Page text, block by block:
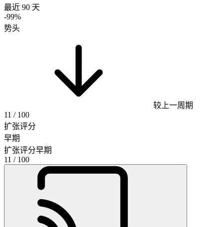
最近 90 天
-99%
势头
较上一周期
11 / 100
扩张评分
早期
扩张评分早期
11 / 100